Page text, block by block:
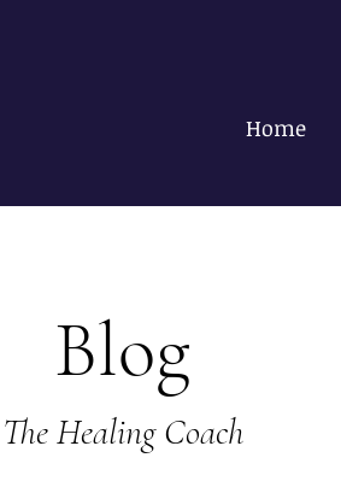
Home
Blog
The Healing Coach